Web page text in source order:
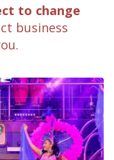
to change
business